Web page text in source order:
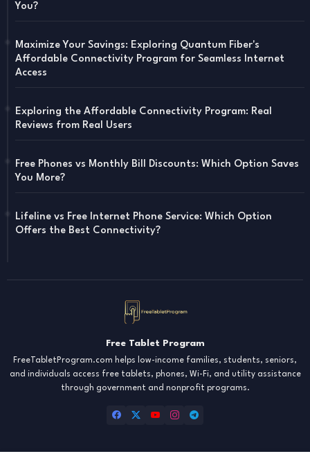
You?
Maximize Your Savings: Exploring Quantum Fiber's
Affordable Connectivity Program for Seamless Internet
Access
Exploring the Affordable Connectivity Program: Real
Reviews from Real Users
Free Phones vs Monthly Bill Discounts: Which Option Saves
You More?
Lifeline vs Free Internet Phone Service: Which Option
Offers the Best Connectivity?
Free Tablet Program
FreeTabletProgram.com helps low-income families, students, seniors,
and individuals access free tablets, phones, Wi-Fi, and utility assistance
through government and nonprofit programs.